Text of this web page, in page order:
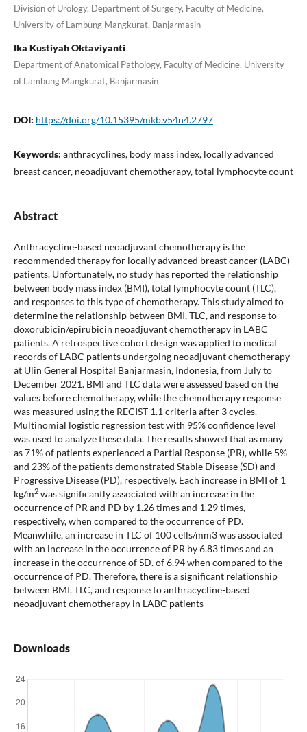
Division of Urology, Department of Surgery, Faculty of Medicine,
University of Lambung Mangkurat, Banjarmasin
Ika Kustiyah Oktaviyanti
Department of Anatomical Pathology, Faculty of Medicine, University
of Lambung Mangkurat, Banjarmasin
DOI: https://doi.org/10.15395/mkb.v54n4.2797
Keywords: anthracyclines, body mass index, locally advanced
breast cancer, neoadjuvant chemotherapy, total lymphocyte count
Abstract
Anthracycline-based neoadjuvant chemotherapy is the
recommended therapy for locally advanced breast cancer (LABC)
patients. Unfortunately, no study has reported the relationship
between body mass index (BMI), total lymphocyte count (TLC),
and responses to this type of chemotherapy. This study aimed to
determine the relationship between BMI, TLC, and response to
doxorubicin/epirubicin neoadjuvant chemotherapy in LABC
patients. A retrospective cohort design was applied to medical
records of LABC patients undergoing neoadjuvant chemotherapy
at Ulin General Hospital Banjarmasin, Indonesia, from July to
December 2021. BMI and TLC data were assessed based on the
values before chemotherapy, while the chemotherapy response
was measured using the RECIST 1.1 criteria after 3 cycles.
Multinomial logistic regression test with 95% confidence level
was used to analyze these data. The results showed that as many
as 71% of patients experienced a Partial Response (PR), while 5%
and 23% of the patients demonstrated Stable Disease (SD) and
Progressive Disease (PD), respectively. Each increase in BMI of 1
kg/m2was significantly associated with an increase in the
occurrence of PR and PD by 1.26 times and 1.29 times,
respectively, when compared to the occurrence of PD.
Meanwhile, an increase in TLC of 100 cells/mm3 was associated
with an increase in the occurrence of PR by 6.83 times and an
increase in the occurrence of SD. of 6.94 when compared to the
occurrence of PD. Therefore, there is a significant relationship
between BMI, TLC, and response to anthracycline-based
neoadjuvant chemotherapy in LABC patients
Downloads